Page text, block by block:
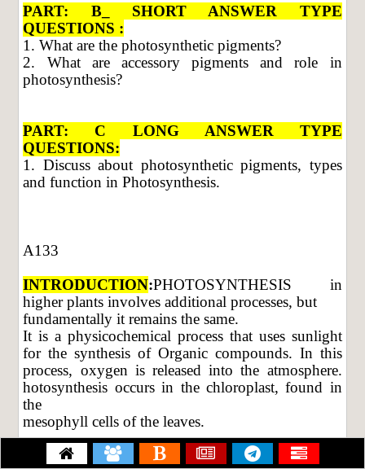
PART: B_ SHORT ANSWER TYPE
QUESTIONS :
1. What are the photosynthetic pigments?
2. What are accessory pigments and role in
photosynthesis?
PART: C LONG ANSWER TYPE
QUESTIONS:
1. Discuss about photosynthetic pigments, types
and function in Photosynthesis.
A133
INTRODUCTION:PHOTOSYNTHESIS in
higher plants involves additional processes, but
fundamentally it remains the same.
It is a physicochemical process that uses sunlight
for the synthesis of Organic compounds. In this
process, oxygen is released into the atmosphere.
hotosynthesis occurs in the chloroplast, found in
the
mesophyll cells of the leaves.
Pigments involved in photosynthesis: